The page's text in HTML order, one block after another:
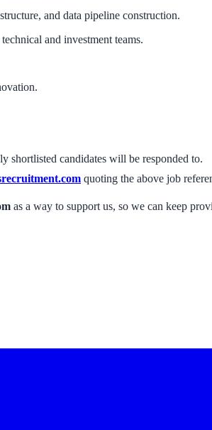
and data pipeline construction.
and investment teams.
shortlisted candidates will be responded to.
quoting the above job
as a way to support us, so we can keep